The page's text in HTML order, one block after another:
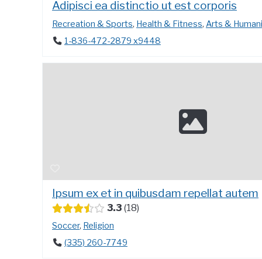
Adipisci ea distinctio ut est corporis
Recreation & Sports, Health & Fitness, Arts &
1-836-472-2879 x9448
Ipsum ex et in quibusdam repellat autem
3.3 18
Soccer, Religion
(335) 260-7749